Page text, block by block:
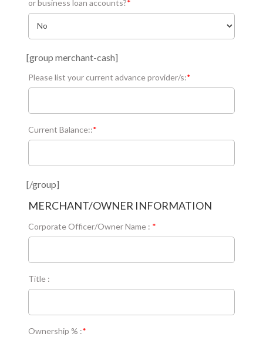
or business loan accounts?*
[group merchant-cash]
Please list your current advance provider/s:*
Current Balance::*
[/group]
MERCHANT/OWNER INFORMATION
Corporate Officer/Owner Name : *
Title :
Ownership % :*